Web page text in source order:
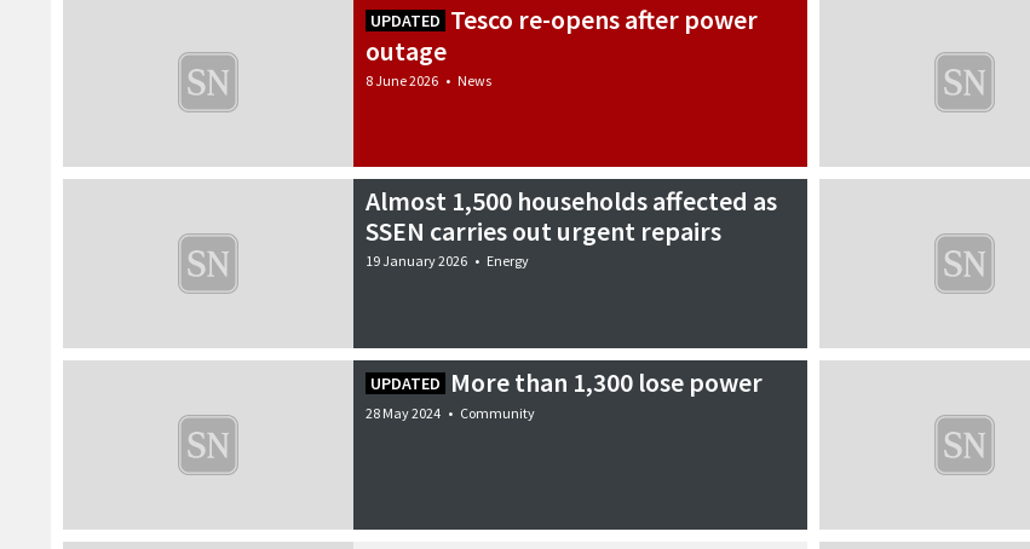
UPDATED Tesco re-opens after power
outage
8 June 2026 • News
Almost 1,500 households affected as
SSEN carries out urgent repairs
19 January 2026 • Energy
UPDATED More than 1,300 lose power
28 May 2024 • Community